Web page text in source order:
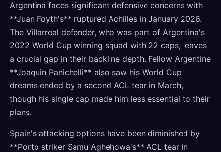
Argentina faces significant defensive concerns with
**Juan Foyth's** ruptured Achilles in January 2026.
The Villarreal defender, who was part of Argentina's
2022 World Cup winning squad with 22 caps, leaves
a crucial gap in their backline depth. Fellow Argentine
**Joaquin Panichelli** also saw his World Cup
dreams ended by a second ACL tear in March,
though his single cap made him less essential to their
plans.
Spain's attacking options have been diminished by
**Porto striker Samu Aghehowa's** ACL tear in